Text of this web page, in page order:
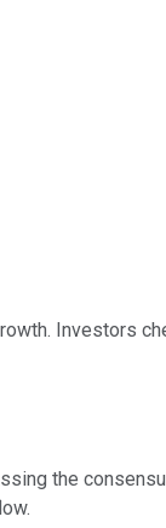
Investors
the